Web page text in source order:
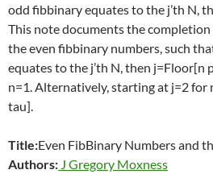
odd fibbinary equates to the j’th N,
This note documents the
the even fibbinary numbers, such
equates to the j’th N, then j=Floor[n
n=1. Alternatively, starting at j=2 for
tau].
Title:Even FibBinary Numbers and
Authors: J Gregory Moxness